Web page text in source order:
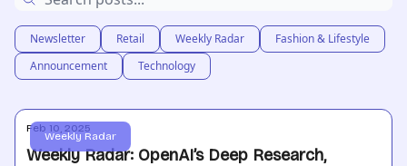
Newsletter Retail Weekly Radar
Fashion & Lifestyle
Announcement
Technology
Weekly Radar
Feb 10, 2025
Weekly Radar: OpenAI’s Deep Research,